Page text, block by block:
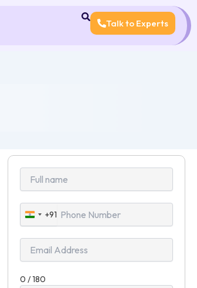
Talk to Experts
India
+91
+91
0 / 180